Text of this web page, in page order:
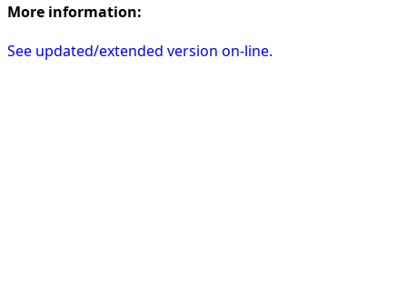
More information:
See updated/extended version on-line.